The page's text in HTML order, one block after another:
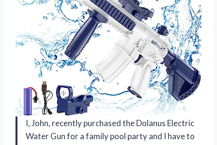
I, John, recently purchased the Dolanus Electric
Water Gun for a family pool party and I have to